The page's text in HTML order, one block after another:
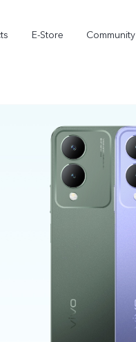
E-Store Community